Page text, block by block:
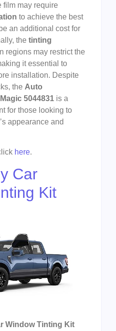
film may require
to achieve the best
an additional cost for
the tinting
regions may restrict the
it essential to
installation. Despite
the Auto
5044831 is a
for those looking to
appearance and
here.
Car
Kit
Window Tinting Kit